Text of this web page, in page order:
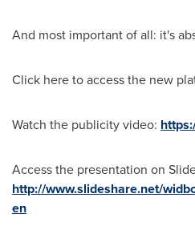
And most important of all: it's
Click here to access the new
Watch the publicity video:
Access the presentation on
http://www.slideshare.net/
en